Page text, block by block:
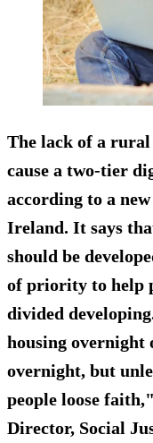
The lack of a
cause a two-tier
according to a
Ireland. It says
should be
of priority to help
divided
housing
overnight, but
people loose
Director, Social